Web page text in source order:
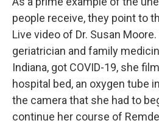
people receive, they point to
Live video of Dr. Susan
geriatrician and family
Indiana, got COVID-19, she
hospital bed, an oxygen tube
the camera that she had to
continue her course of